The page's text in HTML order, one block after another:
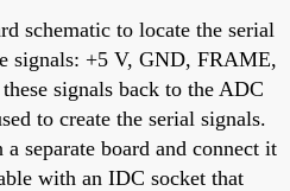
schematic to locate the serial
signals: +5 V, GND, FRAME,
signals back to the ADC
to create the serial signals.
separate board and connect it
with an IDC socket that